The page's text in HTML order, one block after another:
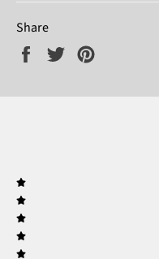
Share
Share
Tweet